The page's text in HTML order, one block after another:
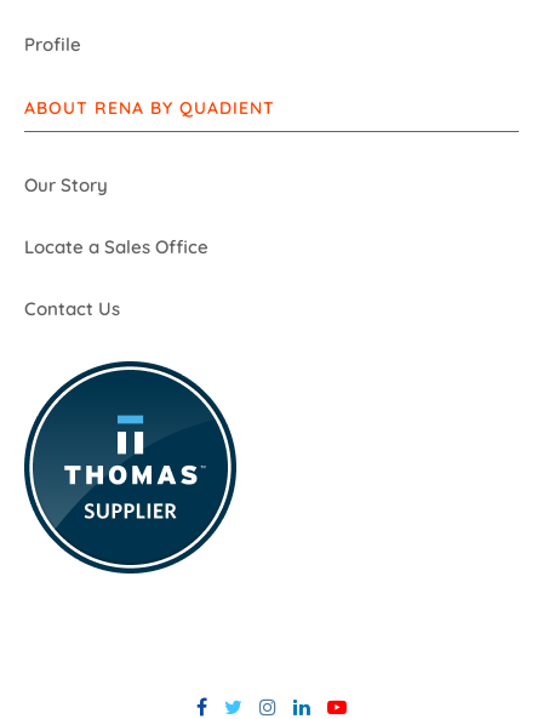
Profile
ABOUT RENA BY QUADIENT
Our Story
Locate a Sales Office
Contact Us